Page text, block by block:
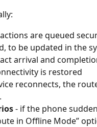
are queued
to be updated in the
arrival and
is restored
reconnects, the
- if the phone
in Offline Mode”